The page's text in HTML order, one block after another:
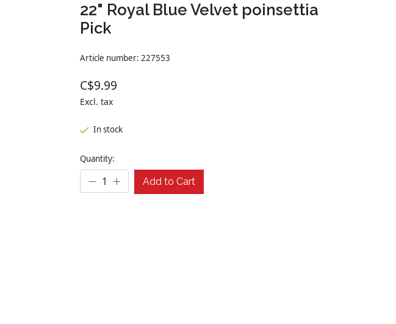
22" Royal Blue Velvet poinsettia
Pick
Article number: 227553
C$9.99
Excl. tax
In stock
Quantity:
Add to Cart